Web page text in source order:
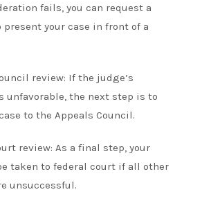
fails, you can request a
present your case in front of a
review: If the judge’s
unfavorable, the next step is to
to the Appeals Council.
review: As a final step, your
taken to federal court if all other
unsuccessful.